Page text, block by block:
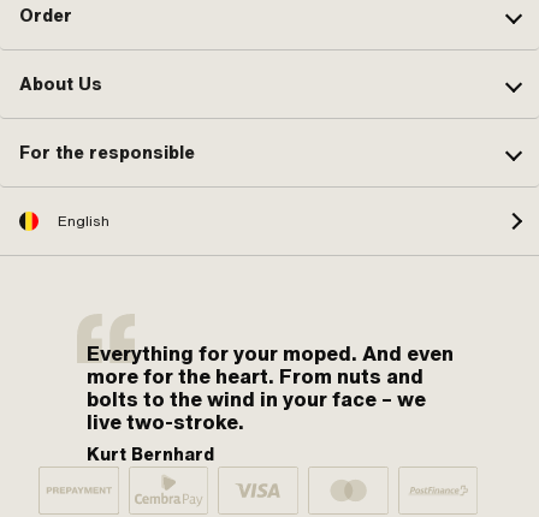
Order
About Us
For the responsible
English
Everything for your moped. And even
more for the heart. From nuts and
bolts to the wind in your face – we
live two-stroke.
Kurt Bernhard